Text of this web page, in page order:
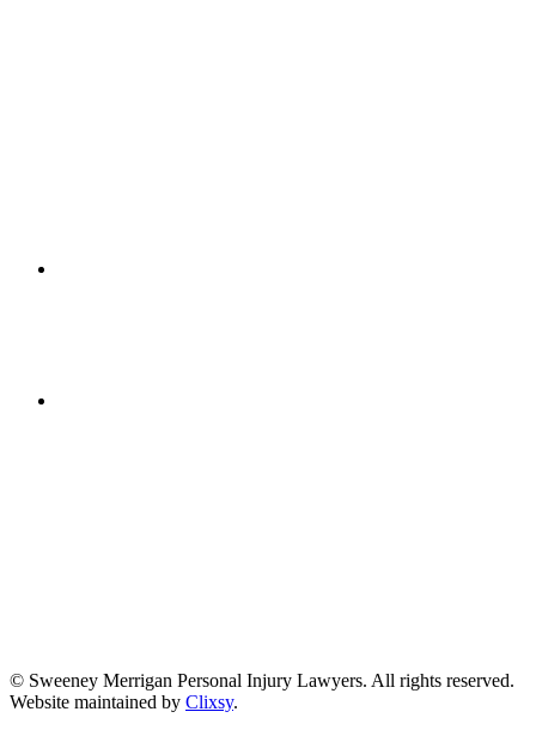
© Sweeney Merrigan Personal Injury Lawyers. All rights reserved.
Website maintained by Clixsy.